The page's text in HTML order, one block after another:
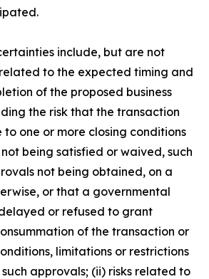
include, but are not
to the expected timing and
of the proposed business
the risk that the transaction
to one or more closing conditions
being satisfied or waived, such
not being obtained, on a
or that a governmental
or refused to grant
of the transaction or
limitations or restrictions
approvals; (ii) risks related to